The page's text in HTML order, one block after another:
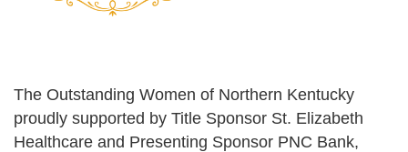
The Outstanding Women of Northern Kentucky
proudly supported by Title Sponsor St. Elizabeth
Healthcare and Presenting Sponsor PNC Bank,